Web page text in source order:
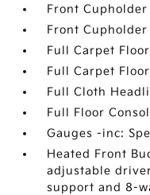
Front Cupholder
Front Cupholder
Full Carpet
Full Carpet
Full Cloth
Full Floor
Gauges -inc:
Heated Front
adjustable
support and 8-